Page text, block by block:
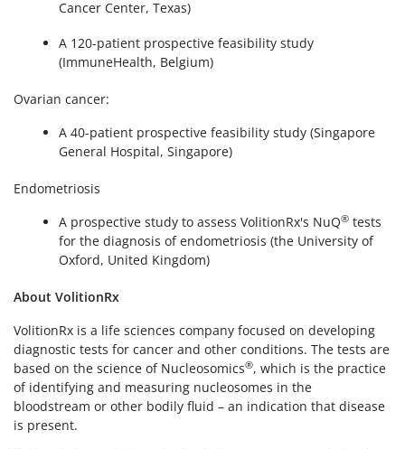
Cancer Center, Texas)
A 120-patient prospective feasibility study
(ImmuneHealth, Belgium)
Ovarian cancer:
A 40-patient prospective feasibility study (Singapore
General Hospital, Singapore)
Endometriosis
A prospective study to assess VolitionRx's NuQ® tests
for the diagnosis of endometriosis (the University of
Oxford, United Kingdom)
About VolitionRx
VolitionRx is a life sciences company focused on developing
diagnostic tests for cancer and other conditions. The tests are
based on the science of Nucleosomics®, which is the practice
of identifying and measuring nucleosomes in the
bloodstream or other bodily fluid – an indication that disease
is present.